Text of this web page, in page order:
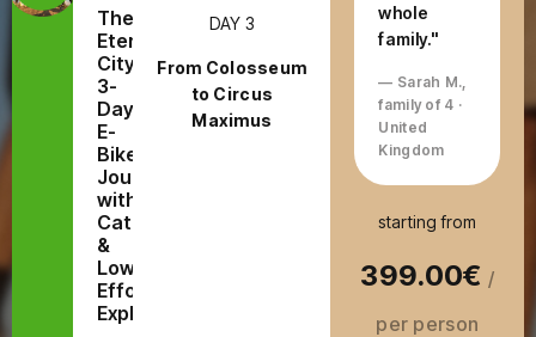
The
Eternal
City:
3-
Day
E-
Bike
Journey
with
Catacombs
&
Low-
Effort
Exploring
DAY 3
From Colosseum
to Circus
Maximus
whole
family."
— Sarah M.,
family of 4 ·
United
Kingdom
starting from
399.00€ /
per person